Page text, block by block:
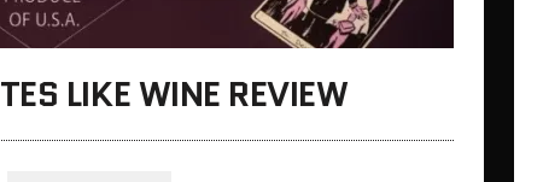
LIKE WINE REVIEW